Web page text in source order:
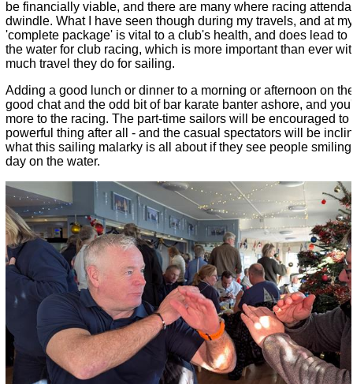
be financially viable, and there are many where racing
dwindle. What I have seen though during my travels, and at
'complete package' is vital to a club's health, and does lead
the water for club racing, which is more important than ever
much travel they do for sailing.
Adding a good lunch or dinner to a morning or afternoon on
good chat and the odd bit of bar karate banter ashore, and
more to the racing. The part-time sailors will be encouraged
powerful thing after all - and the casual spectators will be
what this sailing malarky is all about if they see people
day on the water.